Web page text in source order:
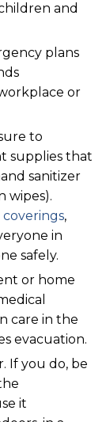
and
plans
or
to
supplies that
sanitizer
wipes).
,
in
safely.
or home
care in the
evacuation.
If you do, be
it